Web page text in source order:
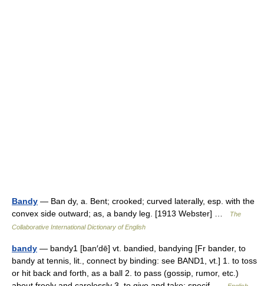
Bandy — Ban dy, a. Bent; crooked; curved laterally, esp. with the
convex side outward; as, a bandy leg. [1913 Webster] …
The
Collaborative International Dictionary of English
bandy — bandy1 [ban′dē] vt. bandied, bandying [Fr bander, to
bandy at tennis, lit., connect by binding: see BAND1, vt.] 1. to toss
or hit back and forth, as a ball 2. to pass (gossip, rumor, etc.)